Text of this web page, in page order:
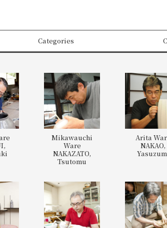
Categories
Mikawauchi
Ware
NAKAZATO,
Tsutomu
Arita
NAKAO,